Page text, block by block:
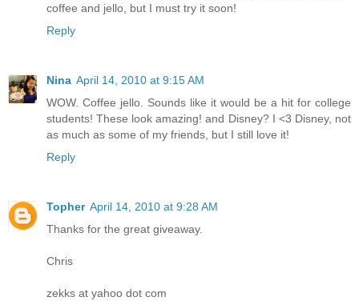
coffee and jello, but I must try it soon!
Reply
Nina April 14, 2010 at 9:15 AM
WOW. Coffee jello. Sounds like it would be a hit for college
students! These look amazing! and Disney? I <3 Disney, not
as much as some of my friends, but I still love it!
Reply
Topher April 14, 2010 at 9:28 AM
Thanks for the great giveaway.
Chris
zekks at yahoo dot com